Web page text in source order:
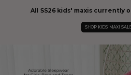
All SS26 kids' maxis currently
SHOP KIDS' MAXI